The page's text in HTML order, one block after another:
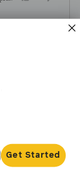
voted
Get Started